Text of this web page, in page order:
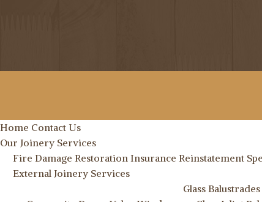
Home Contact Us
Our Joinery Services
Fire Damage Restoration Insurance Reinstatement
External Joinery Services
Glass Balustrades